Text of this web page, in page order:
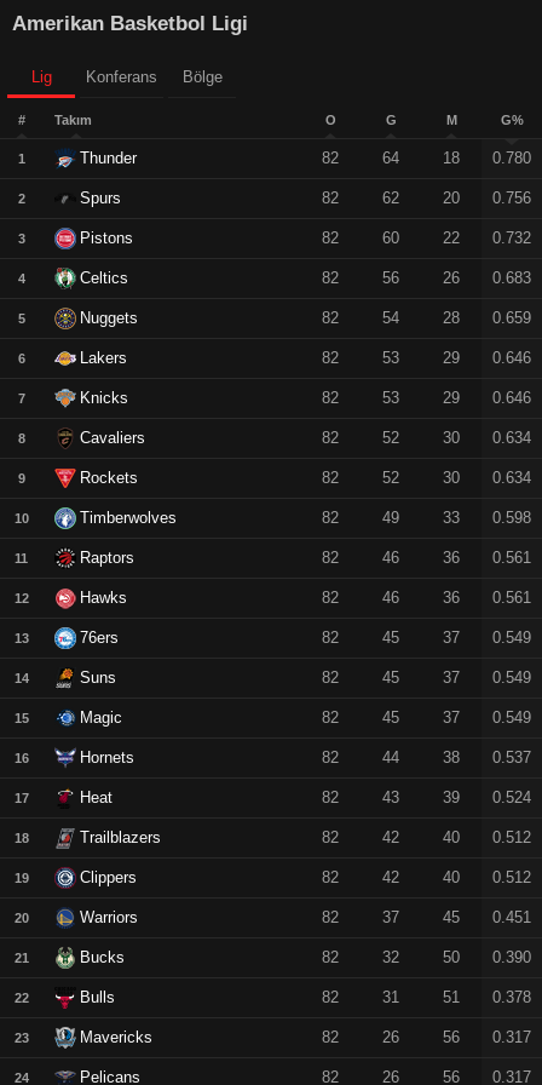
Amerikan Basketbol Ligi
Lig Konferans Bölge
# Takım O G M G%
1 Thunder 82 64 18 0.780
2 Spurs 82 62 20 0.756
3 Pistons 82 60 22 0.732
4 Celtics 82 56 26 0.683
5 Nuggets 82 54 28 0.659
6 Lakers 82 53 29 0.646
7 Knicks 82 53 29 0.646
8 Cavaliers 82 52 30 0.634
9 Rockets 82 52 30 0.634
10 Timberwolves 82 49 33 0.598
11 Raptors 82 46 36 0.561
12 Hawks 82 46 36 0.561
13 76ers 82 45 37 0.549
14 Suns 82 45 37 0.549
15 Magic 82 45 37 0.549
16 Hornets 82 44 38 0.537
17 Heat 82 43 39 0.524
18 Trailblazers 82 42 40 0.512
19 Clippers 82 42 40 0.512
20 Warriors 82 37 45 0.451
21 Bucks 82 32 50 0.390
22 Bulls 82 31 51 0.378
23 Mavericks 82 26 56 0.317
24 Pelicans 82 26 56 0.317